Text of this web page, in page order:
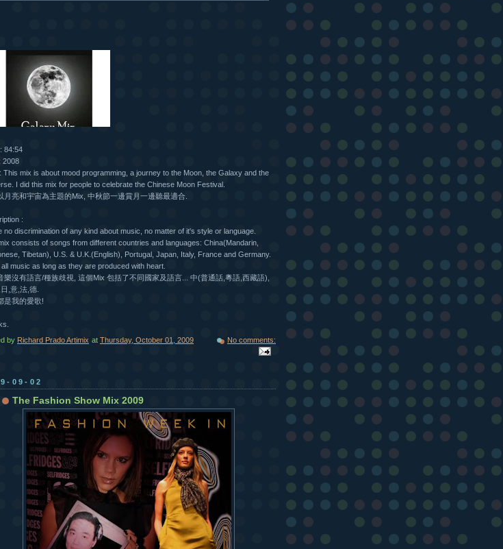
84:54
2008
This mix is about mood programming, a journey to the Moon, the Galaxy and the
I did this mix for people to celebrate the Chinese Moon Festival.
月亮和宇宙為主題的Mix, 中秋節一邊賞月一邊聽最適合.
:
no discrimination of any kind about music, no matter of it's style or language.
consists of songs from different countries and languages: China(Mandarin,
Tibetan), U.S. & U.K.(English), Portugal, Japan, Italy, France and Germany.
all music as long as they are produced with heart.
樂沒有語言/種族歧視, 這個Mix 包括了不同國家及語言... 中(普通話,粵語,西藏語),
,意,法,德.
是我的愛歌!
by Richard Prado Artimix at Thursday, October 01, 2009 No comments:
09-02
The Fashion Show Mix 2009